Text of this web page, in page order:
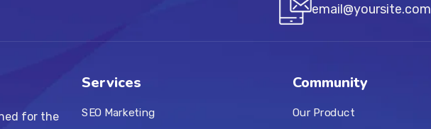
email@yoursite.com
for the
Services
SEO Marketing
Community
Our Product